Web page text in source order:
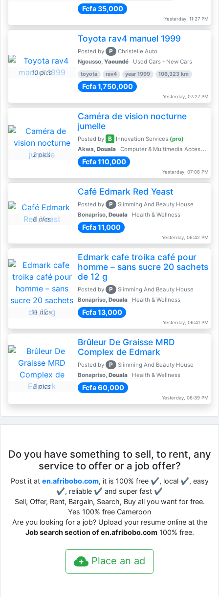
Fcfa 35,000
Yesterday, 11:27 PM
10 pics
Toyota rav4 manuel 1999
Posted by P
Christelle Auto
Ngousso, Yaoundé Used Cars - New Cars
toyota rav4 year 1999 106,323 km
Fcfa 1,750,000
Yesterday, 07:27 PM
2 pics
Caméra de vision nocturne
jumelle
Posted by B Innovation Services (pro)
Akwa, Douala Computer & Multimedia Accessories
Fcfa 110,000
Yesterday, 07:08 PM
8 pics
Café Edmark Red Yeast
Posted by P
Slimming And Beauty House
Bonapriso, Douala Health & Wellness
Fcfa 11,000
Yesterday, 06:42 PM
11 pics
Edmark cafe troika café pour
homme – sans sucre 20 sachets
de 12 g
Posted by P
Slimming And Beauty House
Bonapriso, Douala Health & Wellness
Fcfa 13,000
Yesterday, 06:41 PM
3 pics
Brûleur De Graisse MRD
Complex de Edmark
Posted by P
Slimming And Beauty House
Bonapriso, Douala Health & Wellness
Fcfa 60,000
Yesterday, 06:39 PM
Do you have something to sell, to rent, any
service to offer or a job offer?
Post it at en.afribobo.com, it is 100% free ✔, local ✔, easy
✔, reliable ✔ and super fast ✔
Sell, Offer, Rent, Bargain, Search, Buy all you want for free.
Yes 100% free Cameroon
Are you looking for a job? Upload your resume online at the
Job search section of en.afribobo.com100% free.
Place an ad